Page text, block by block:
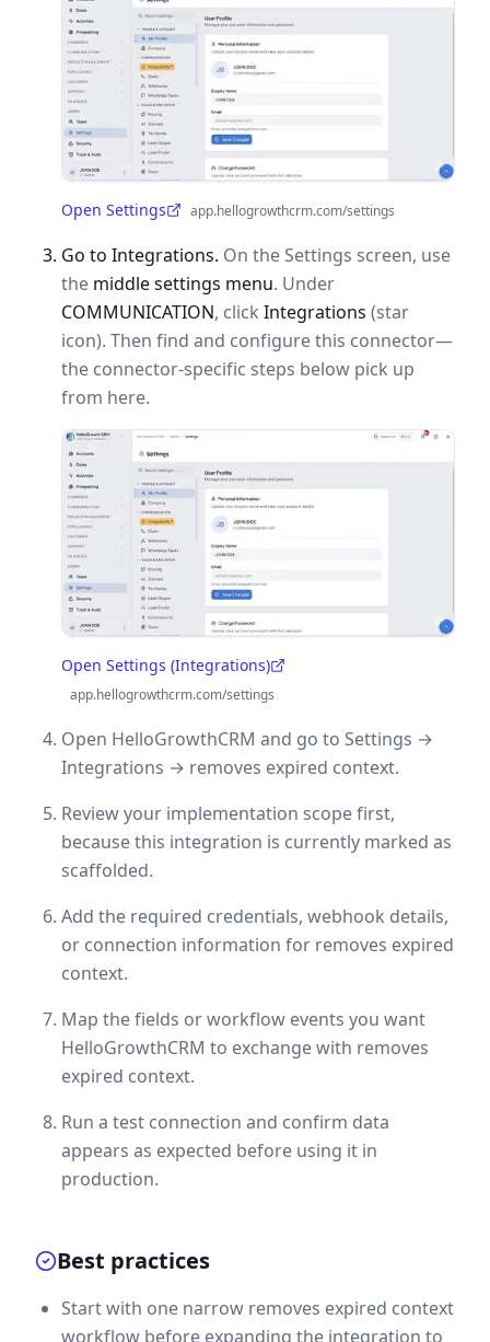
Open Settings
(opens in a new tab)app.hellogrowthcrm.com/settings
Go to Integrations. On the Settings screen, use
the middle settings menu. Under
COMMUNICATION, click Integrations (star
icon). Then find and configure this connector—
the connector-specific steps below pick up
from here.
Open Settings (Integrations)
(opens in a new tab)
app.hellogrowthcrm.com/settings
Open HelloGrowthCRM and go to Settings →
Integrations → removes expired context.
Review your implementation scope first,
because this integration is currently marked as
scaffolded.
Add the required credentials, webhook details,
or connection information for removes expired
context.
Map the fields or workflow events you want
HelloGrowthCRM to exchange with removes
expired context.
Run a test connection and confirm data
appears as expected before using it in
production.
Best practices
Start with one narrow removes expired context
workflow before expanding the integration to